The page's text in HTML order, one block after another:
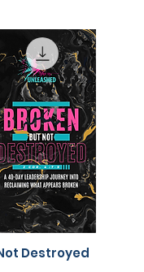
Destroyed